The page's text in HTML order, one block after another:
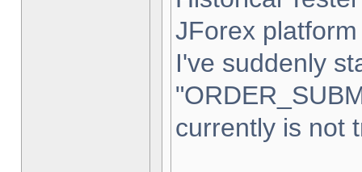
JForex
I've suddenly
currently is not